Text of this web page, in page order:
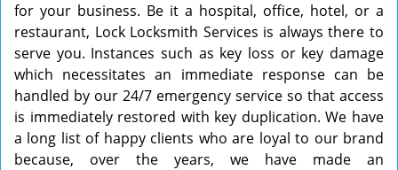
for your business. Be it a hospital, office, hotel, or a
restaurant, Lock Locksmith Services is always there to
serve you. Instances such as key loss or key damage
which necessitates an immediate response can be
handled by our 24/7 emergency service so that access
is immediately restored with key duplication. We have
a long list of happy clients who are loyal to our brand
because, over the years, we have made an